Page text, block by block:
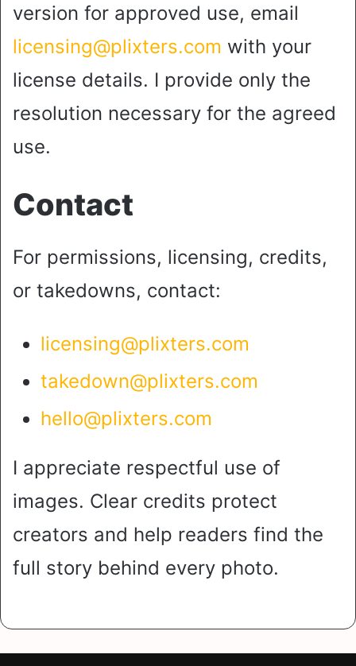
version for approved use, email
licensing@plixters.com with your
license details. I provide only the
resolution necessary for the agreed
use.
Contact
For permissions, licensing, credits,
or takedowns, contact:
licensing@plixters.com
takedown@plixters.com
hello@plixters.com
I appreciate respectful use of
images. Clear credits protect
creators and help readers find the
full story behind every photo.